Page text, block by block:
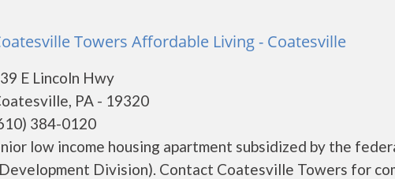
Towers Affordable Living - Coatesville
E Lincoln Hwy
PA - 19320
384-0120
low income housing apartment subsidized by the
Division). Contact Coatesville Towers for